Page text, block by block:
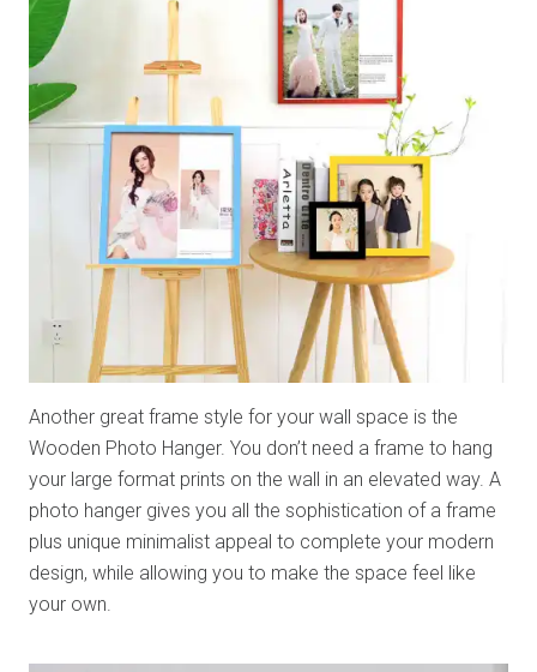
Another great frame style for your wall space is the
Wooden Photo Hanger. You don’t need a frame to hang
your large format prints on the wall in an elevated way. A
photo hanger gives you all the sophistication of a frame
plus unique minimalist appeal to complete your modern
design, while allowing you to make the space feel like
your own.